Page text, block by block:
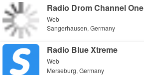
Radio Drom Channel One
Web
Sangerhausen, Germany
Radio Blue Xtreme
Web
Merseburg, Germany